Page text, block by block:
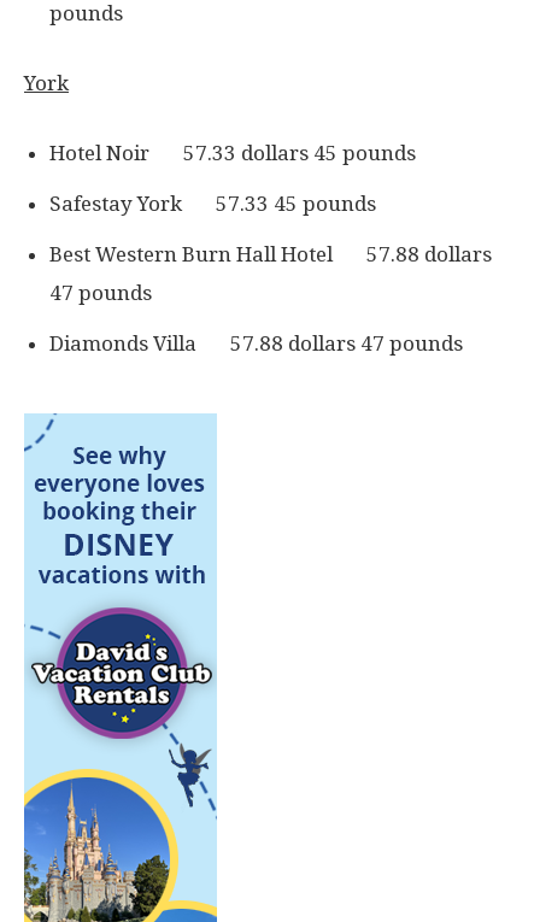
pounds
York
Hotel Noir 57.33 dollars 45 pounds
Safestay York 57.33 45 pounds
Best Western Burn Hall Hotel 57.88 dollars
47 pounds
Diamonds Villa 57.88 dollars 47 pounds